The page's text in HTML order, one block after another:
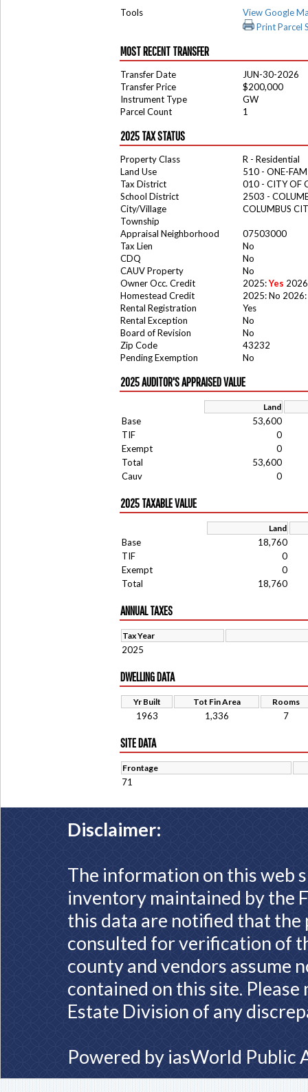
Tools
View Google
Print Parcel
MOST RECENT TRANSFER
Transfer Date
JUN-30-2026
Transfer Price
$200,000
Instrument Type
GW
Parcel Count
1
2025 TAX STATUS
Property Class
R - Residential
Land Use
510 - ONE-
Tax District
010 - CITY OF
School District
2503 -
City/Village
COLUMBUS
Township
Appraisal Neighborhood
07503000
Tax Lien
No
CDQ
No
CAUV Property
No
Owner Occ. Credit
2025:Yes
Homestead Credit
2025: No 2026:
Rental Registration
Yes
Rental Exception
No
Board of Revision
No
Zip Code
43232
Pending Exemption
No
2025 AUDITOR'S APPRAISED VALUE
Land
Base
53,600
TIF
0
Exempt
0
Total
53,600
Cauv
0
2025 TAXABLE VALUE
Land
Base
18,760
TIF
0
Exempt
0
Total
18,760
ANNUAL TAXES
Tax Year
2025
DWELLING DATA
Yr Built Tot Fin Area Rooms
1963 1,336 7
SITE DATA
Frontage
71
Disclaimer:
The information on this web
inventory maintained by the
this data are notified that
consulted for verification of
county and vendors assume
contained on this site.
Estate Division of any
Powered by iasWorld Public